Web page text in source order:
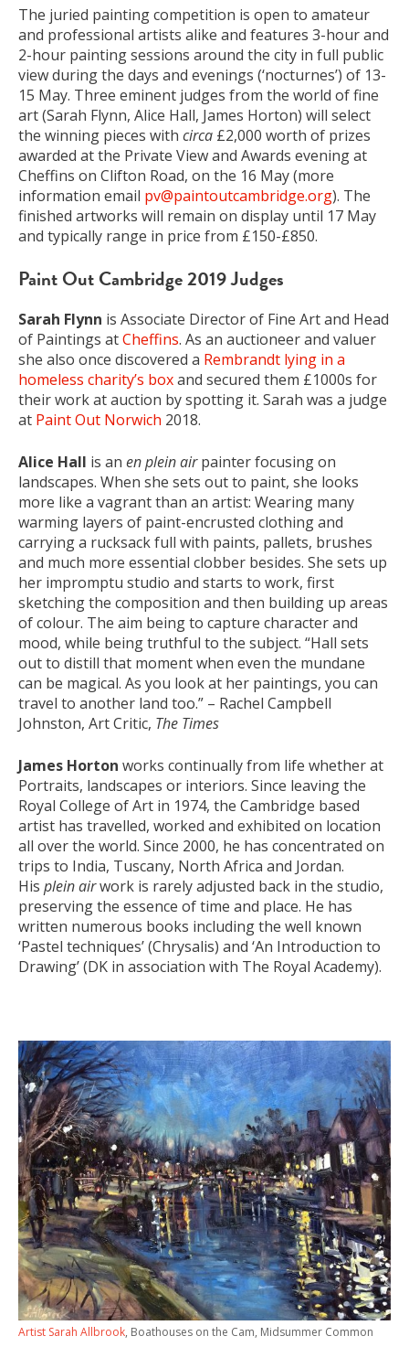
The juried painting competition is open to amateur
and professional artists alike and features 3-hour and
2-hour painting sessions around the city in full public
view during the days and evenings (‘nocturnes’) of 13-
15 May. Three eminent judges from the world of fine
art (Sarah Flynn, Alice Hall, James Horton) will select
the winning pieces with circa £2,000 worth of prizes
awarded at the Private View and Awards evening at
Cheffins on Clifton Road, on the 16 May (more
information email pv@paintoutcambridge.org). The
finished artworks will remain on display until 17 May
and typically range in price from £150-£850.
Paint Out Cambridge 2019 Judges
Sarah Flynn is Associate Director of Fine Art and Head
of Paintings atCheffins. As an auctioneer and valuer
she also once discovered a Rembrandt lying in a
homeless charity’s boxand secured them £1000s for
their work at auction by spotting it. Sarah was a judge
at Paint Out Norwich 2018.
Alice Hall is an en plein airpainter focusing on
landscapes. When she sets out to paint, she looks
more like a vagrant than an artist: Wearing many
warming layers of paint-encrusted clothing and
carrying a rucksack full with paints, pallets, brushes
and much more essential clobber besides. She sets up
her impromptu studio and starts to work, first
sketching the composition and then building up areas
of colour. The aim being to capture character and
mood, while being truthful to the subject. “Hall sets
out to distill that moment when even the mundane
can be magical. As you look at her paintings, you can
travel to another land too.” – Rachel Campbell
Johnston, Art Critic, The Times
James Horton works continually from life whether at
Portraits, landscapes or interiors. Since leaving the
Royal College of Art in 1974, the Cambridge based
artist has travelled, worked and exhibited on location
all over the world. Since 2000, he has concentrated on
trips to India, Tuscany, North Africa and Jordan.
His plein airwork is rarely adjusted back in the studio,
preserving the essence of time and place. He has
written numerous books including the well known
‘Pastel techniques’ (Chrysalis) and ‘An Introduction to
Drawing’ (DK in association with The Royal Academy).
Artist Sarah Allbrook, Boathouses on the Cam, Midsummer Common